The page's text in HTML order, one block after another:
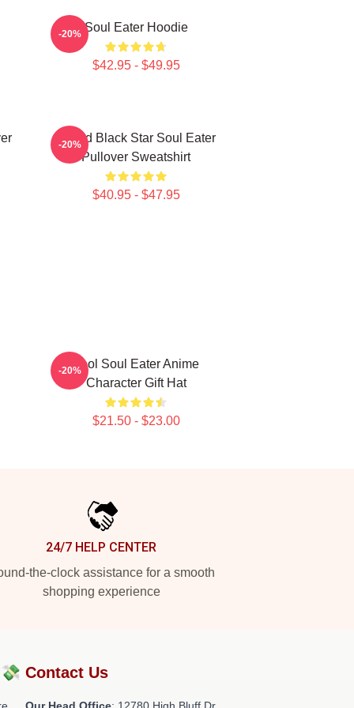
Soul Eater Hoodie
$42.95 - $49.95
-20%
Stupid Black Star Soul Eater
Pullover Sweatshirt
$40.95 - $47.95
-20%
Fool Soul Eater Anime
Character Gift Hat
$21.50 - $23.00
-20%
24/7 HELP CENTER
the-clock assistance for a smooth
shopping experience
Contact Us